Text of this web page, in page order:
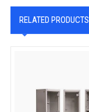
RELATED PRODUCTS